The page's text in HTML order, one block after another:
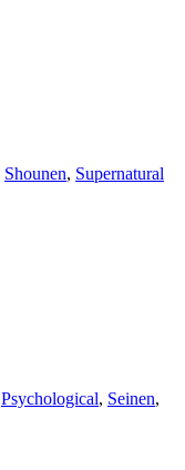
Shounen, Supernatural
Psychological, Seinen,